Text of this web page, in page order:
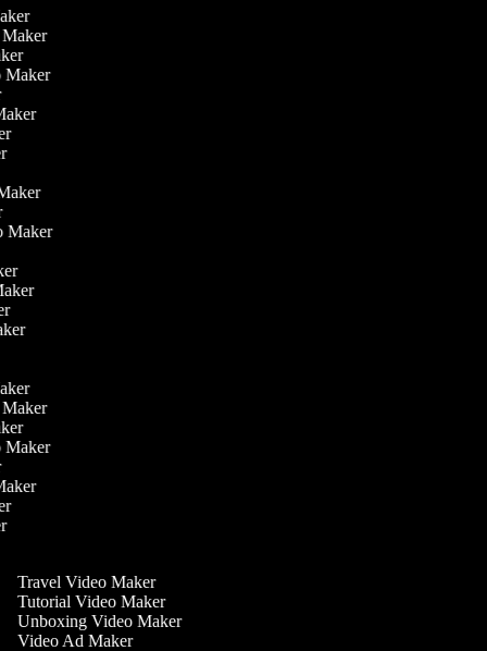
Maker
Maker
Maker
Maker
Maker
Travel Video Maker
Tutorial Video Maker
Unboxing Video Maker
Video Ad Maker